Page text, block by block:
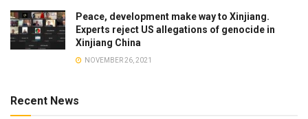
Peace, development make way to Xinjiang.
Experts reject US allegations of genocide in
Xinjiang China
NOVEMBER 26, 2021
Recent News